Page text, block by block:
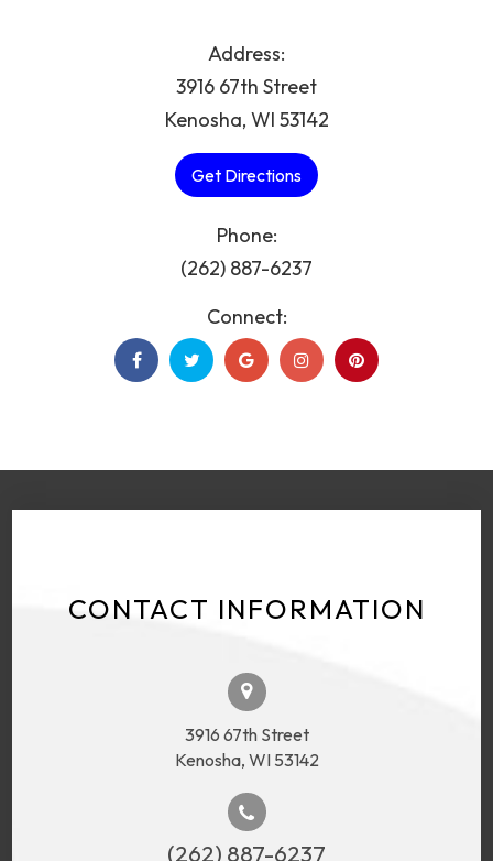
Address:
3916 67th Street
Kenosha, WI 53142
Get Directions
Phone:
(262) 887-6237
Connect:
CONTACT INFORMATION
3916 67th Street
Kenosha, WI 53142
(262) 887-6237